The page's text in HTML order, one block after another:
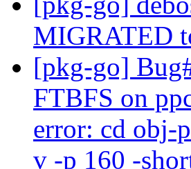
MIGRATED
[pkg-go]
FTBFS on
error: cd obj-
v -p 160 -